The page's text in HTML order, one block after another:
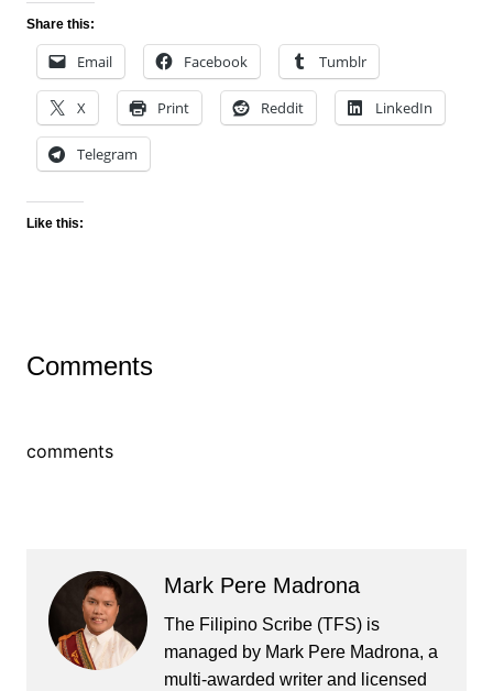
Share this:
Email Facebook Tumblr
X Print Reddit LinkedIn
Telegram
Like this:
Comments
comments
Mark Pere Madrona
The Filipino Scribe (TFS) is
managed by Mark Pere Madrona, a
multi-awarded writer and licensed